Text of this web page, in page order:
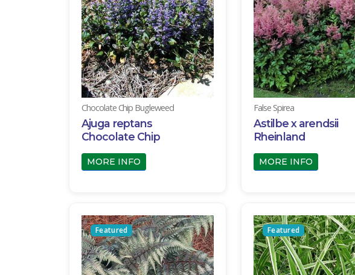
Chocolate Chip Bugleweed
Ajuga reptans
Chocolate Chip
MORE INFO
False Spirea
Astilbe x arendsii
Rheinland
MORE INFO
Featured Featured